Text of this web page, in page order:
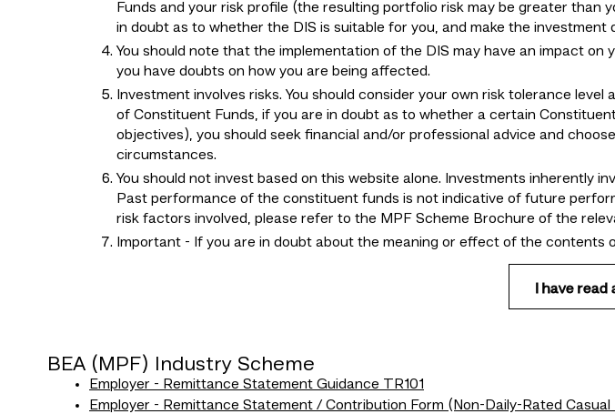
Funds and your risk profile (the resulting portfolio risk may be greater than
in doubt as to whether the DIS is suitable for you, and make the
You should note that the implementation of the DIS may have an impact
you have doubts on how you are being affected.
Investment involves risks. You should consider your own risk tolerance
of Constituent Funds, if you are in doubt as to whether a certain
objectives), you should seek financial and/or professional advice and
circumstances.
You should not invest based on this website alone. Investments inherently
Past performance of the constituent funds is not indicative of future
risk factors involved, please refer to the MPF Scheme Brochure of the
Important - If you are in doubt about the meaning or effect of the contents
I have
BEA (MPF) Industry Scheme
Employer - Remittance Statement Guidance TR101
Employer - Remittance Statement / Contribution Form (Non-Daily-Rated